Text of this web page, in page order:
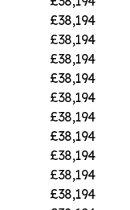
£38,194
£38,194
£38,194
£38,194
£38,194
£38,194
£38,194
£38,194
£38,194
£38,194